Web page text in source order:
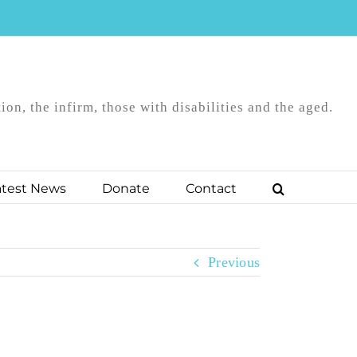
the infirm, those with disabilities and the aged.
News Donate Contact
Previous